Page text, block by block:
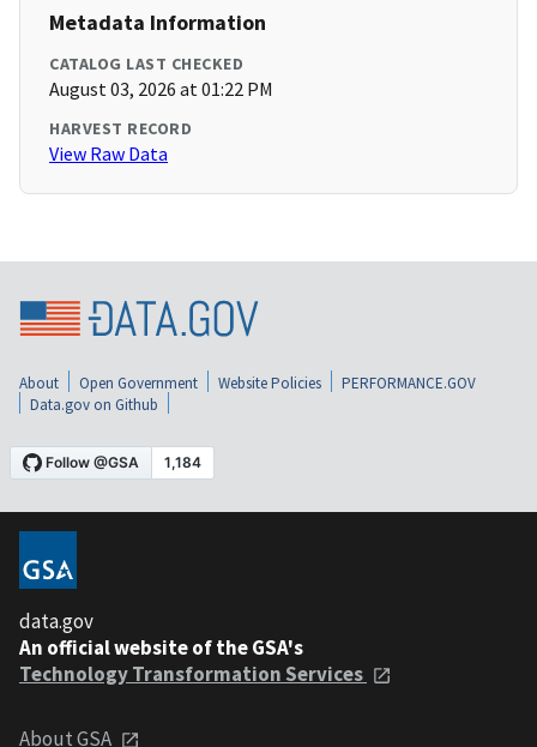
Metadata Information
CATALOG LAST CHECKED
August 03, 2026 at 01:22 PM
HARVEST RECORD
View Raw Data
About Open Government Website Policies
PERFORMANCE.GOV
Data.gov on Github
data.gov
An official website of the GSA's
Technology Transformation Services
About GSA